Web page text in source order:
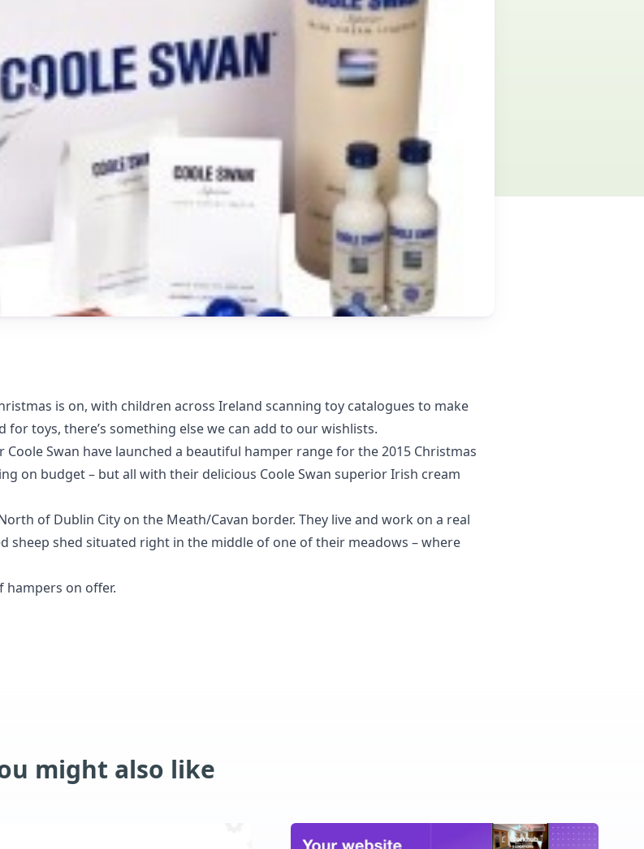
Case Studies
See our case studies
is on, with children across Ireland scanning toy catalogues to make
toys, there’s something else we can add to our wishlists.
Coole Swan have launched a beautiful hamper range for the 2015 Christmas
on budget – but all with their delicious Coole Swan superior Irish cream
of Dublin City on the Meath/Cavan border. They live and work on a real
sheep shed situated right in the middle of one of their meadows – where
hampers on offer.
might also like